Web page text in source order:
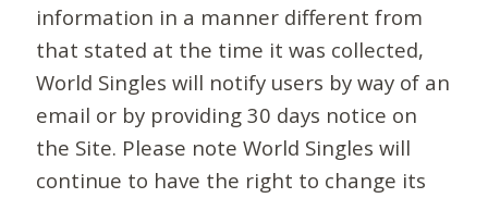
information in a manner different from
that stated at the time it was collected,
World Singles will notify users by way of an
email or by providing 30 days notice on
the Site. Please note World Singles will
continue to have the right to change its